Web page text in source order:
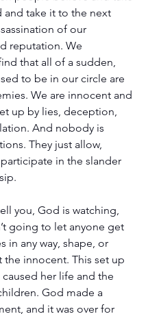
and take it to the next
of our
reputation. We
that all of a sudden,
to be in our circle are
We are innocent and
up by lies, deception,
And nobody is
They just allow,
in the slander
you, God is watching,
going to let anyone get
in any way, shape, or
the innocent. This set up
her life and the
God made a
and it was over for